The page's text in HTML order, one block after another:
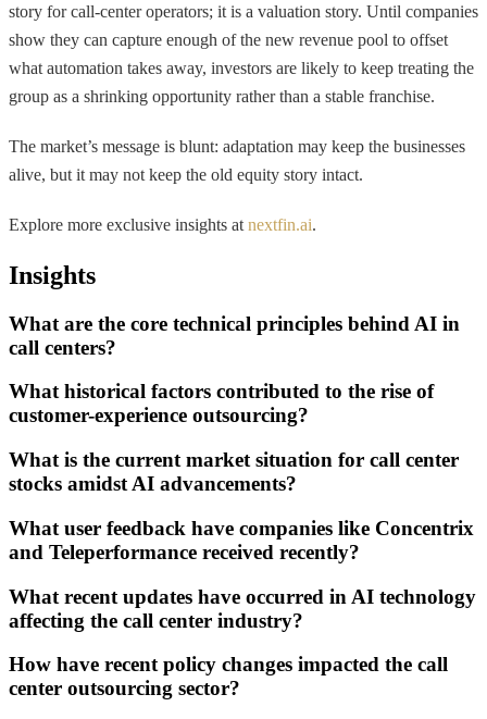
story for call-center operators; it is a valuation story. Until companies
show they can capture enough of the new revenue pool to offset
what automation takes away, investors are likely to keep treating the
group as a shrinking opportunity rather than a stable franchise.
The market’s message is blunt: adaptation may keep the businesses
alive, but it may not keep the old equity story intact.
Explore more exclusive insights at nextfin.ai.
Insights
What are the core technical principles behind AI in
call centers?
What historical factors contributed to the rise of
customer-experience outsourcing?
What is the current market situation for call center
stocks amidst AI advancements?
What user feedback have companies like Concentrix
and Teleperformance received recently?
What recent updates have occurred in AI technology
affecting the call center industry?
How have recent policy changes impacted the call
center outsourcing sector?